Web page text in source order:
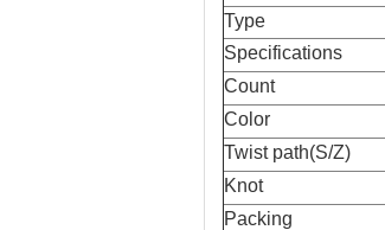
Type
Specifications
Count
Color
Twist path(S/Z)
Knot
Packing